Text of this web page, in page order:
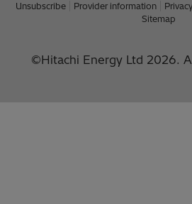
Unsubscribe Provider information
Sitemap
©Hitachi Energy Ltd 2026.